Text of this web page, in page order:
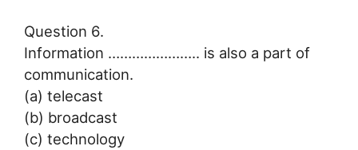
Question 6.
Information ………………….. is also a part of
communication.
(a) telecast
(b) broadcast
(c) technology